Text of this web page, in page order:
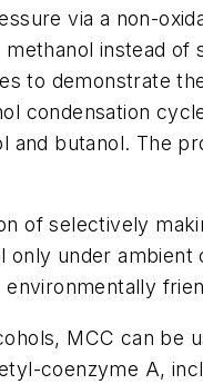
via a non-
instead of
to demonstrate
condensation
and butanol. The
of selectively
under ambient
MCC can be
coenzyme A,